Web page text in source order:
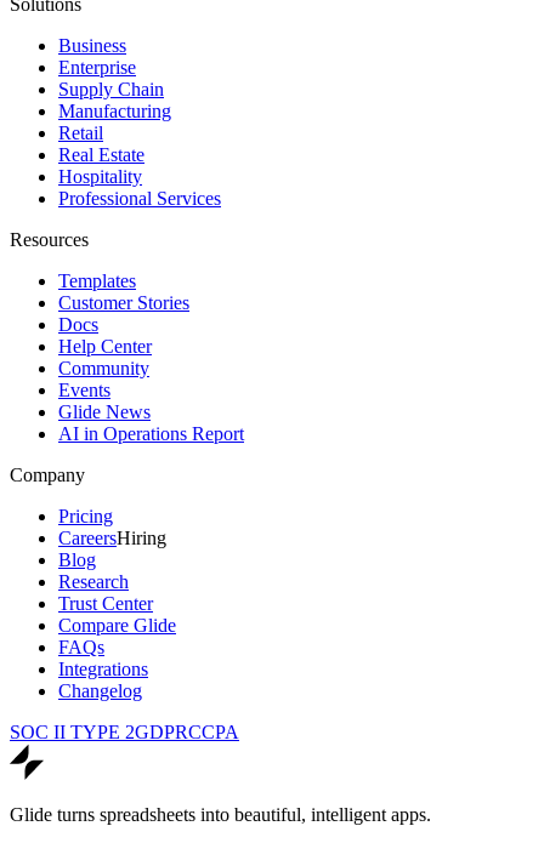
Solutions
Business
Enterprise
Supply Chain
Manufacturing
Retail
Real Estate
Hospitality
Professional Services
Resources
Templates
Customer Stories
Docs
Help Center
Community
Events
Glide News
AI in Operations Report
Company
Pricing
CareersHiring
Blog
Research
Trust Center
Compare Glide
FAQs
Integrations
Changelog
SOC II TYPE 2GDPRCCPA
Glide turns spreadsheets into beautiful, intelligent apps.